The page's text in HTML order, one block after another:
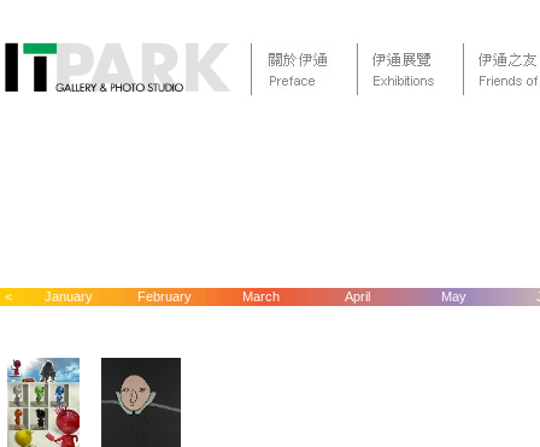
< January February March April May